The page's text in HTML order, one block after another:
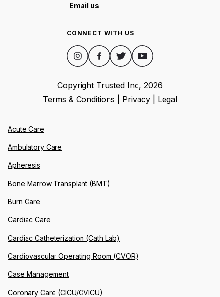
Email us
CONNECT WITH US
Copyright Trusted Inc, 2026
Terms & Conditions
Privacy Legal
Acute Care
Ambulatory Care
Apheresis
Bone Marrow Transplant (BMT)
Burn Care
Cardiac Care
Cardiac Catheterization (Cath Lab)
Cardiovascular Operating Room (CVOR)
Case Management
Coronary Care (CICU/CVICU)